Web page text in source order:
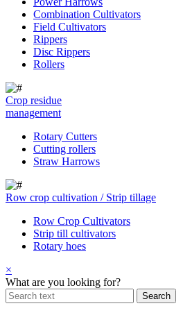
Combination Cultivators
Field Cultivators
Rippers
Disc Rippers
Rollers
Crop residue
management
Rotary Cutters
Cutting rollers
Straw Harrows
Row crop cultivation / Strip tillage
Row Crop Cultivators
Strip till cultivators
Rotary hoes
×
What are you looking for?